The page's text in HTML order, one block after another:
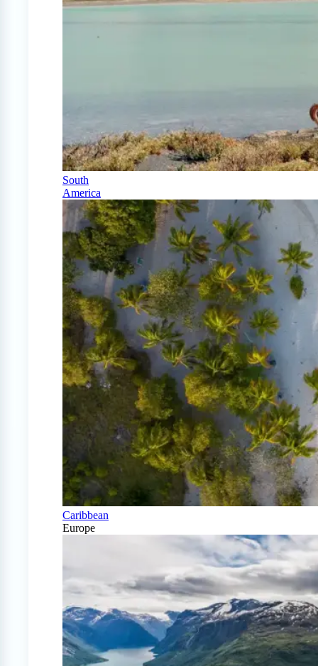
South
America
Caribbean
Europe